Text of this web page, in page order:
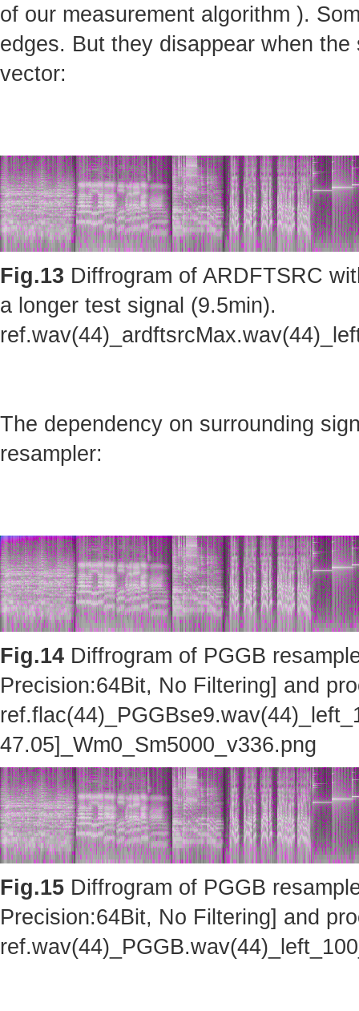
of our measurement algorithm ).
edges. But they disappear when
vector:
Fig.13 Diffrogram of ARDFTSRC
a longer test signal (9.5min).
The dependency on surrounding
resampler:
Fig.14 Diffrogram of PGGB
Precision:64Bit, No Filtering] and
47.05]_Wm0_Sm5000_v336.png
Fig.15 Diffrogram of PGGB
Precision:64Bit, No Filtering] and